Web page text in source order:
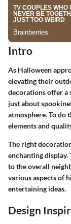
Intro
As Halloween
elevating their
decorations offer a
just about
atmosphere. To do
elements and
The right
enchanting
to the overall
various aspects of
entertaining ideas.
Design